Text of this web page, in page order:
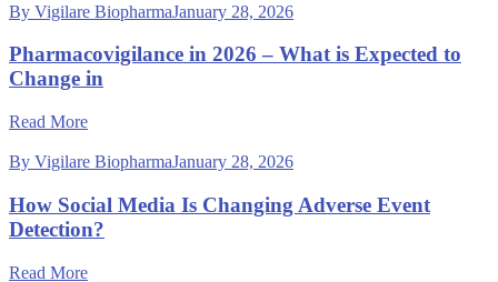
By Vigilare BiopharmaJanuary 28, 2026
Pharmacovigilance in 2026 – What is Expected to
Change in
Read More
By Vigilare BiopharmaJanuary 28, 2026
How Social Media Is Changing Adverse Event
Detection?
Read More